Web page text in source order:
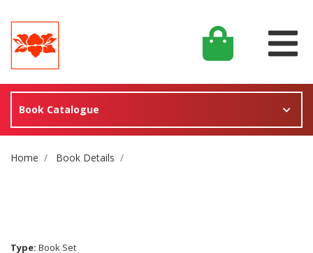
Book Catalogue
Site Breadcrumb
Home Book Details
Type: Book Set